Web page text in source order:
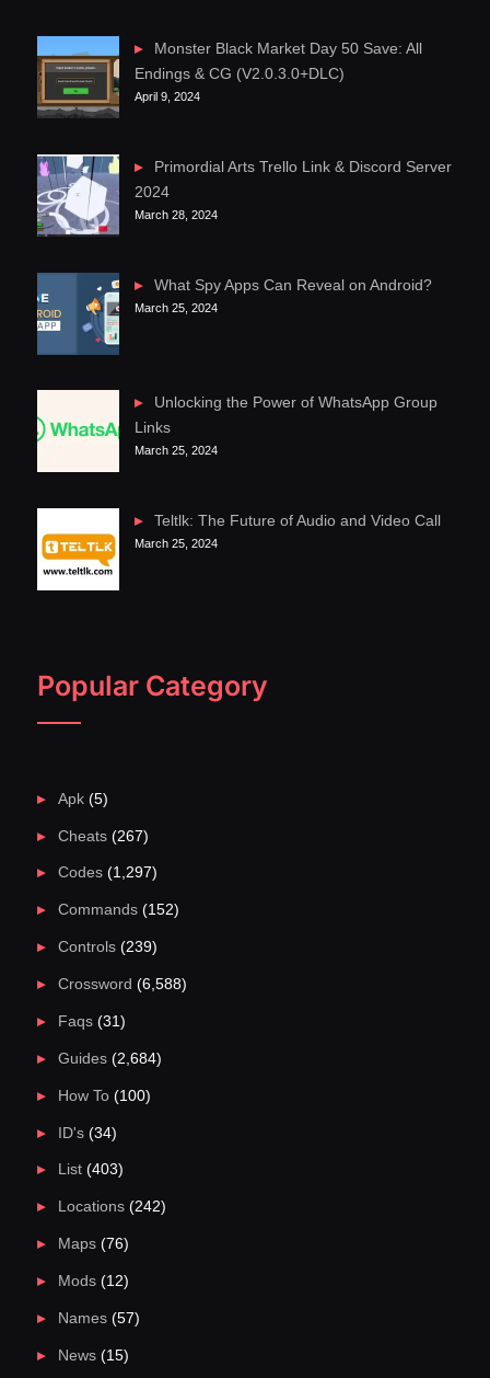
Monster Black Market Day 50 Save: All
Endings & CG (V2.0.3.0+DLC)
April 9, 2024
Primordial Arts Trello Link & Discord Server
2024
March 28, 2024
What Spy Apps Can Reveal on Android?
March 25, 2024
Unlocking the Power of WhatsApp Group
Links
March 25, 2024
Teltlk: The Future of Audio and Video Call
March 25, 2024
Popular Category
Apk(5)
Cheats(267)
Codes(1,297)
Commands(152)
Controls(239)
Crossword (6,588)
Faqs(31)
Guides(2,684)
How To(100)
ID's(34)
List(403)
Locations(242)
Maps(76)
Mods(12)
Names(57)
News(15)